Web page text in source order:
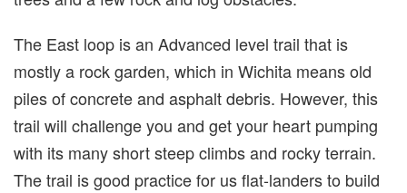
The East loop is an Advanced level trail that is
mostly a rock garden, which in Wichita means old
piles of concrete and asphalt debris. However, this
trail will challenge you and get your heart pumping
with its many short steep climbs and rocky terrain.
The trail is good practice for us flat-landers to build